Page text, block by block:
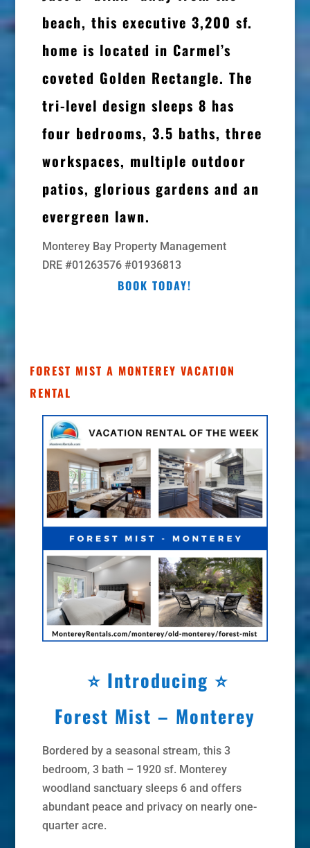
beach, this executive 3,200 sf.
home is located in Carmel’s
coveted Golden Rectangle. The
tri-level design sleeps 8 has
four bedrooms, 3.5 baths, three
workspaces, multiple outdoor
patios, glorious gardens and an
evergreen lawn.
Monterey Bay Property Management
DRE #01263576 #01936813
BOOK TODAY!
FOREST MIST A MONTEREY VACATION
RENTAL
⭐ Introducing ⭐
Forest Mist – Monterey
Bordered by a seasonal stream, this 3
bedroom, 3 bath – 1920 sf. Monterey
woodland sanctuary sleeps 6 and offers
abundant peace and privacy on nearly one-
quarter acre.